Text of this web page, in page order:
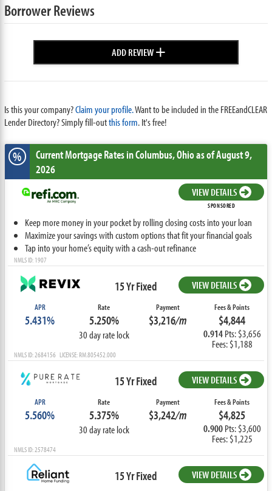
Borrower Reviews
ADD REVIEW+
Is this your company?Claim your profile.Want to be included in the FREEandCLEAR
Lender Directory? Simply fill-outthis form. It's free!
% Current Mortgage Ratesin Columbus,Ohioas of August 9,
2026
VIEW DETAILS
SPONSORED
Keep more money in your pocket by rolling closing costs into your loan
Maximize your savings with custom options that fit your financial goals
Tap into your home’s equity with a cash-out refinance
NMLS ID: 1907
15 Yr Fixed VIEW DETAILS
APR
5.431%
Rate
5.250%
30 day rate lock
Payment
$3,216/m
Fees & Points
$4,844
0.914Pts: $3,656
Fees: $1,188
NMLS ID: 2684156 LICENSE: RM.805452.000
15 Yr Fixed VIEW DETAILS
APR
5.560%
Rate
5.375%
30 day rate lock
Payment
$3,242/m
Fees & Points
$4,825
0.900Pts: $3,600
Fees: $1,225
NMLS ID: 2578474
15 Yr Fixed VIEW DETAILS